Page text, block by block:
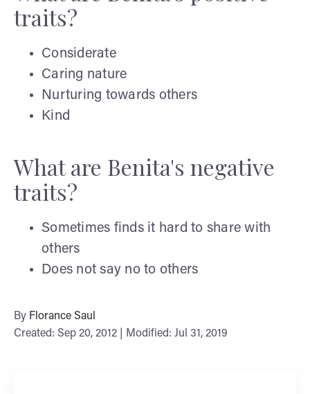
traits?
Considerate
Caring nature
Nurturing towards others
Kind
What are Benita's negative
traits?
Sometimes finds it hard to share with
others
Does not say no to others
By Florance Saul
Created: Sep 20, 2012 | Modified: Jul 31, 2019